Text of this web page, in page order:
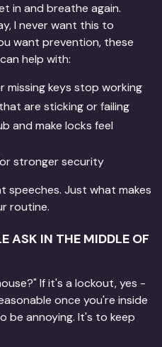
in and breathe again.
I never want this to
want prevention, these
help with:
missing keys stop working
are sticking or failing
and make locks feel
stronger security
speeches. Just what makes
routine.
ASK IN THE MIDDLE OF
If it's a lockout, yes -
once you're inside
be annoying. It's to keep